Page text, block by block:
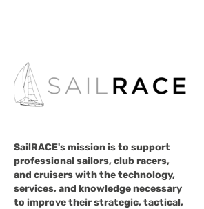
SailRACE's mission is to support
professional sailors, club racers,
and cruisers with the technology,
services, and knowledge necessary
to improve their strategic, tactical,